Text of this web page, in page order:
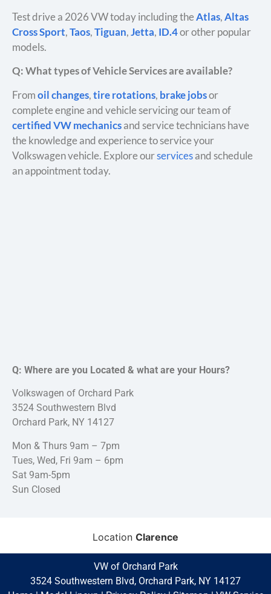
Test drive a 2026 VW today including theAtlas,Altas
Cross Sport,Taos,Tiguan,Jetta, ID.4or other popular
models.
Q: What types of Vehicle Services are available?
Fromoil changes,tire rotations, brake jobsor
complete engine and vehicle servicing our team of
certified VW mechanicsand service technicians have
the knowledge and experience to service your
Volkswagen vehicle. Explore ourservicesand schedule
an appointment today.
Q: Where are you Located & what are your Hours?
Volkswagen of Orchard Park
3524 Southwestern Blvd
Orchard Park, NY 14127
Mon & Thurs 9am – 7pm
Tues, Wed, Fri 9am – 6pm
Sat 9am-5pm
Sun Closed
Location Clarence
VW of Orchard Park
3524 Southwestern Blvd, Orchard Park, NY 14127